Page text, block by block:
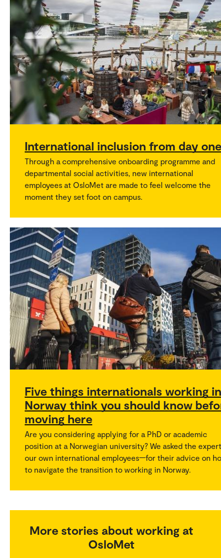
International inclusion from day one
Through a comprehensive onboarding programme and
departmental social activities, new international
employees at OsloMet are made to feel welcome the
moment they set foot on campus.
Five things internationals working in
Norway think you should know
moving here
Are you considering applying for a PhD or academic
position at a Norwegian university? We asked the
our own international employees—for their advice on
to navigate the transition to working in Norway.
More stories about working at
OsloMet